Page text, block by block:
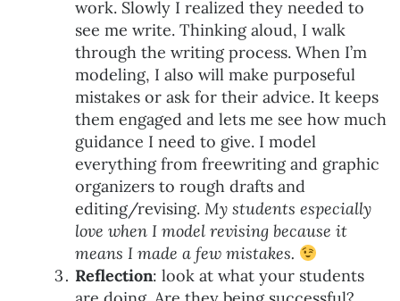
work. Slowly I realized they needed to
see me write. Thinking aloud, I walk
through the writing process. When I’m
modeling, I also will make purposeful
mistakes or ask for their advice. It keeps
them engaged and lets me see how much
guidance I need to give. I model
everything from freewriting and graphic
organizers to rough drafts and
editing/revising. My students especially
love when I model revising because it
means I made a few mistakes.
Reflection: look at what your students